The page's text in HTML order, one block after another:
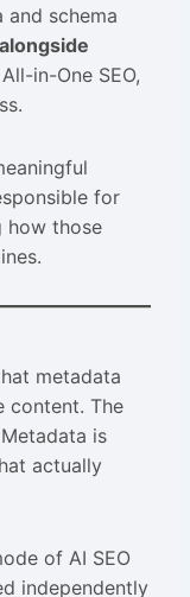
schema
in-One SEO,
for
how those
metadata
content. The
is
actually
of AI SEO
independently